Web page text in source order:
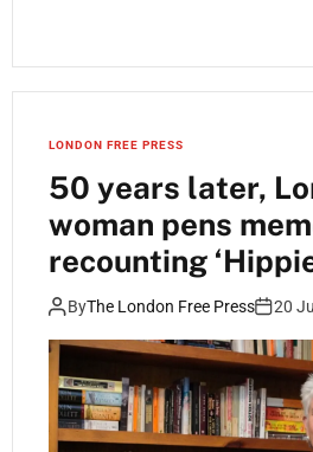
LONDON FREE PRESS
50 years later,
woman pens
recounting
ByThe London Free Press 20